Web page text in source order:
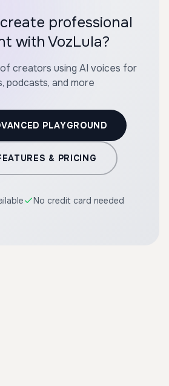
professional
with VozLula?
creators using AI voices for
podcasts, and more
PLAYGROUND
& PRICING
No credit card needed